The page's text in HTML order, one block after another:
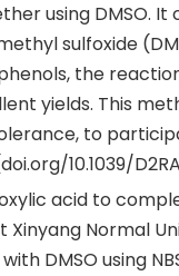
using DMSO.
sulfoxide
the
yields. This
to
10.1039/
acid to
Xinyang
DMSO using